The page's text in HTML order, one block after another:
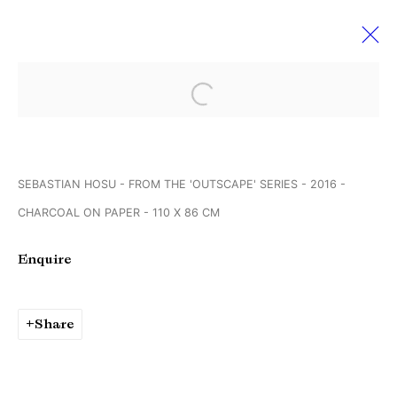
Creating realities
2 September - 1 October 2016
Copyright © Brandt Gallery 2026
Open a larger version of the
SEBASTIAN HOSU - FROM THE 'OUTSCAPE' SERIES - 2016 -
CHARCOAL ON PAPER - 110 X 86 CM
Enquire
Share